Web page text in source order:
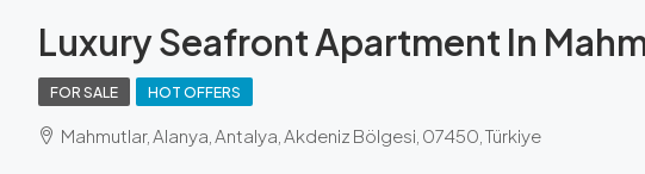
Luxury Seafront Apartment In
FOR SALE HOT OFFERS
Mahmutlar, Alanya, Antalya, Akdeniz Bölgesi, 07450, Türkiye